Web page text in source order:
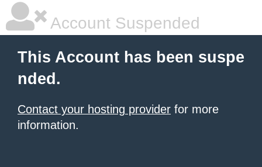
Account Suspended
This Account has been suspe
nded.
Contact your hosting provider for more
information.